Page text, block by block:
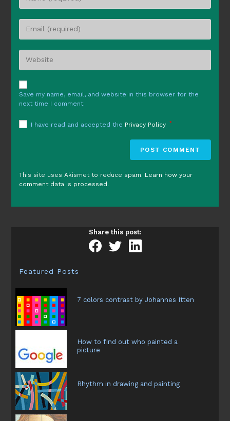
comment
address
URL
(optional)
Save my name, email, and website in this browser for the
next time I comment.
I have read and accepted the Privacy Policy *
This site uses Akismet to reduce spam. Learn how your
comment data is processed.
Share this post:
Featured Posts
7 colors contrast by Johannes Itten
How to find out who painted a
picture
Rhythm in drawing and painting